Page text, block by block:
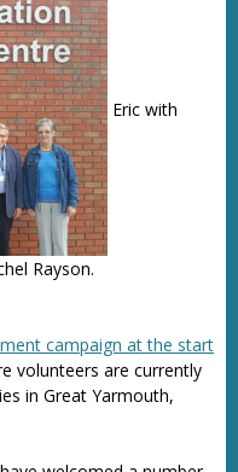
Eric with
Rayson.
campaign at the start
volunteers are currently
in Great Yarmouth,